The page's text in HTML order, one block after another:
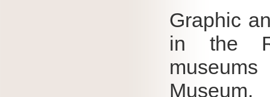
Graphic
in the